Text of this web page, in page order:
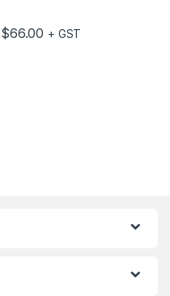
$66.00 + GST